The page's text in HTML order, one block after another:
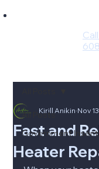
All Posts
Government
Fast and
Heater
Kirill Anikin Nov